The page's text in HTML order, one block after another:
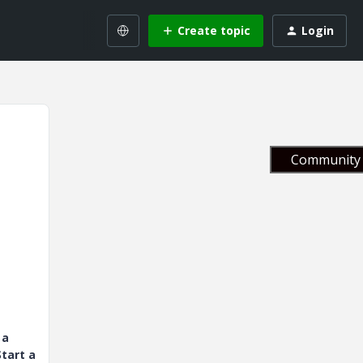
Create topic Login
a